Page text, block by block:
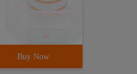
Buy Now